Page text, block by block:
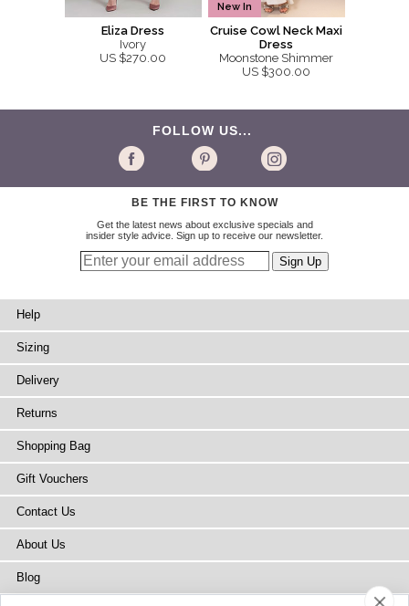
Eliza Dress
Ivory
US $270.00
New In
Cruise Cowl Neck Maxi
Dress
Moonstone Shimmer
US $300.00
FOLLOW US...
BE THE FIRST TO KNOW
Get the latest news about exclusive specials and
insider style advice. Sign up to receive our newsletter.
Help
Sizing
Delivery
Returns
Shopping Bag
Gift Vouchers
Contact Us
About Us
Blog